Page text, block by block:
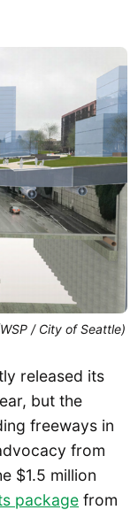
/ City of Seattle)
released its
but the
freeways in
from
$1.5 million
package from